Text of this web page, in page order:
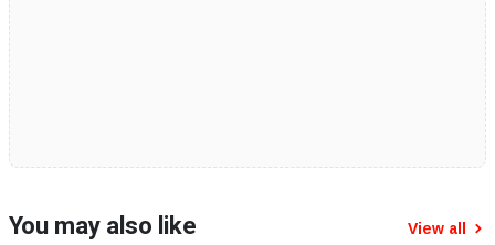
You may also like View all